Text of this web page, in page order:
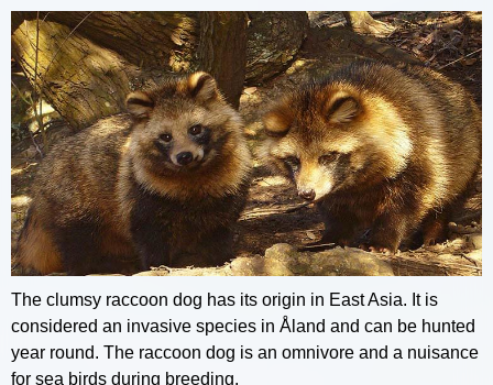
The clumsy raccoon dog has its origin in East Asia. It is
considered an invasive species in Åland and can be hunted
year round. The raccoon dog is an omnivore and a nuisance
for sea birds during breeding.